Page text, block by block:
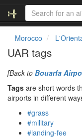
Morocco
UAR tags
[Back to Bouarfa
Tags are short words
airports in different
#grass
#military
#landing-fee